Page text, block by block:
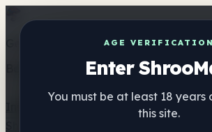
AGE VERIFICATION
Enter
You must be at least 18 years
this site.
Get the ShrooMap app
Better than mobile web — one tap